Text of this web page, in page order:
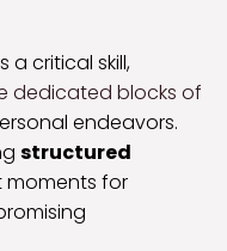
a critical skill,
dedicated blocks of
endeavors.
structured
moments for